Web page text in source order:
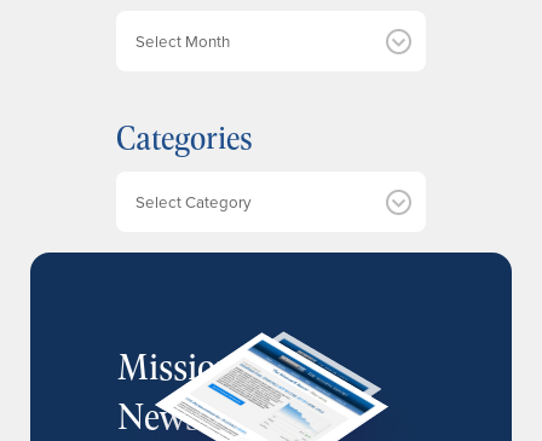
i
v
Categories
MissionIR
Newsletter